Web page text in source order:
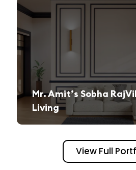
Mr. Amit’s Sobha
Living
View Full